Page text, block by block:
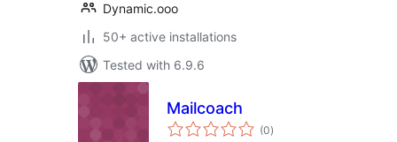
Dynamic.ooo
50+ active installations
Tested with 6.9.6
Mailcoach
(0total
ratings
)